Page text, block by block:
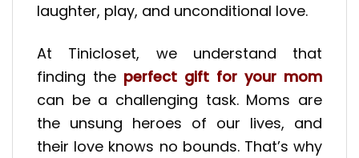
laughter, play, and unconditional love.
At Tinicloset, we understand that
finding the perfect gift for your mom
can be a challenging task. Moms are
the unsung heroes of our lives, and
their love knows no bounds. That’s why